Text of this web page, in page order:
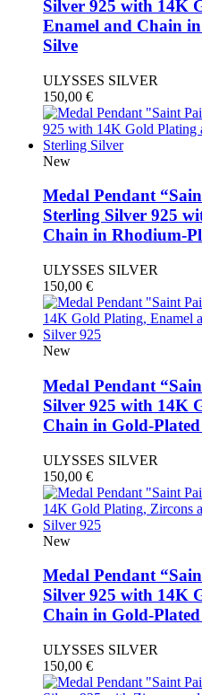
Silver 925 with 14K
Enamel and Chain
Silve
ULYSSES SILVER
150,00 €
New
Medal Pendant
Sterling Silver 925
Chain in Rhodium-
ULYSSES SILVER
150,00 €
New
Medal Pendant
Silver 925 with 14K
Chain in Gold-
ULYSSES SILVER
150,00 €
New
Medal Pendant
Silver 925 with 14K
Chain in Gold-
ULYSSES SILVER
150,00 €